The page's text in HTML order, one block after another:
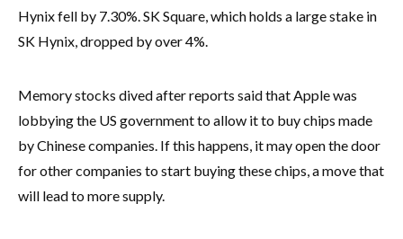
Hynix fell by 7.30%. SK Square, which holds a large stake in
SK Hynix, dropped by over 4%.
Memory stocks dived after reports said that Apple was
lobbying the US government to allow it to buy chips made
by Chinese companies. If this happens, it may open the door
for other companies to start buying these chips, a move that
will lead to more supply.